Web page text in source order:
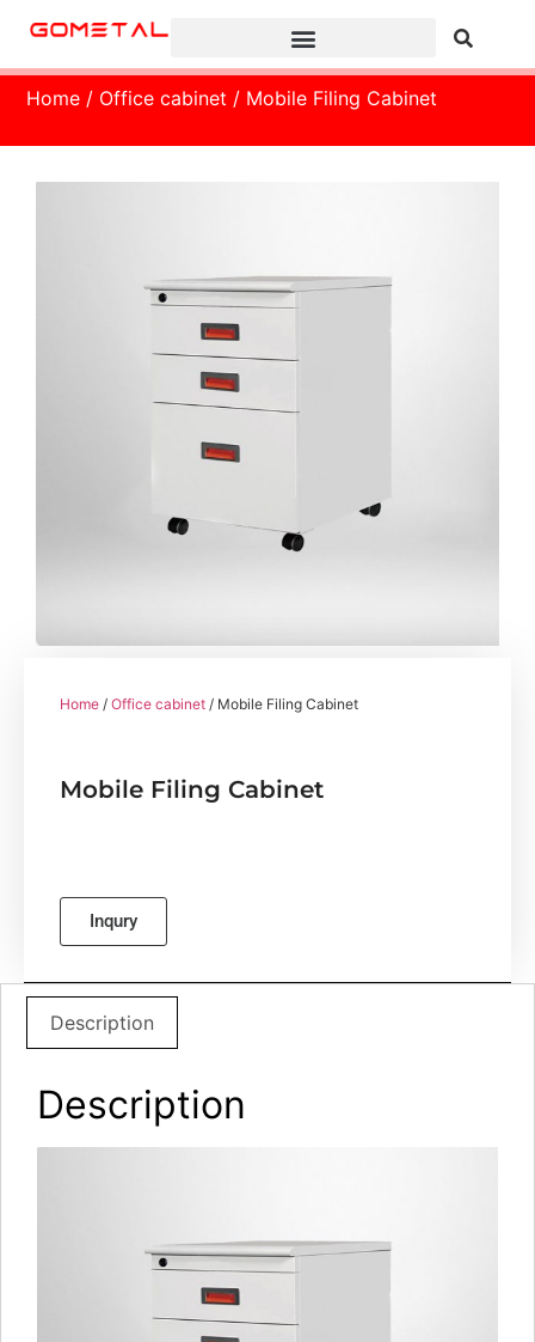
Home / Office cabinet / Mobile Filing Cabinet
Home / Office cabinet / Mobile Filing Cabinet
Mobile Filing Cabinet
Inqury
Description
Description